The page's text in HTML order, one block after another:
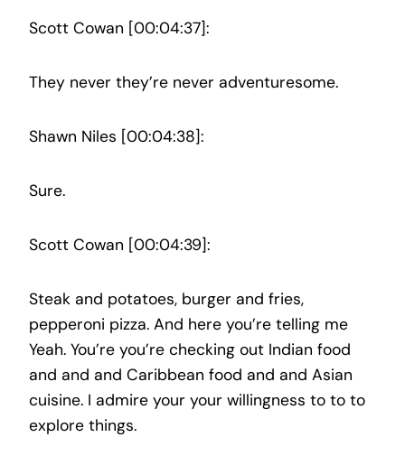
Scott Cowan [00:04:37]:
They never they’re never adventuresome.
Shawn Niles [00:04:38]:
Sure.
Scott Cowan [00:04:39]:
Steak and potatoes, burger and fries,
pepperoni pizza. And here you’re telling me
Yeah. You’re you’re checking out Indian food
and and and Caribbean food and and Asian
cuisine. I admire your your willingness to to to
explore things.